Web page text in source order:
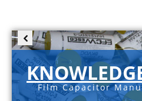
Film Capacitor